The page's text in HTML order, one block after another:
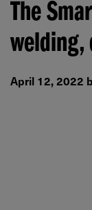
The
April 12, 2022